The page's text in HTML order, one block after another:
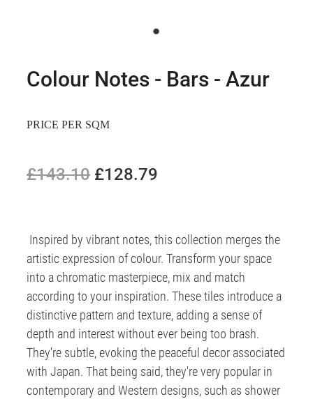
Colour Notes - Bars - Azur
PRICE PER SQM
£143.10 £128.79
Inspired by vibrant notes, this collection merges the
artistic expression of colour. Transform your space
into a chromatic masterpiece, mix and match
according to your inspiration. These tiles introduce a
distinctive pattern and texture, adding a sense of
depth and interest without ever being too brash.
They're subtle, evoking the peaceful decor associated
with Japan. That being said, they're very popular in
contemporary and Western designs, such as shower